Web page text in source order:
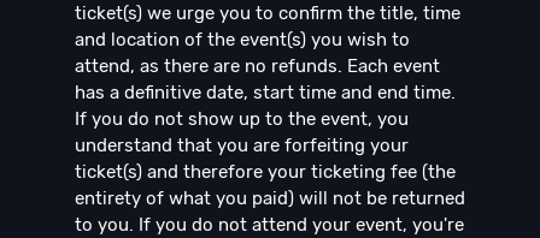
ticket(s) we urge you to confirm the title, time
and location of the event(s) you wish to
attend, as there are no refunds. Each event
has a definitive date, start time and end time.
If you do not show up to the event, you
understand that you are forfeiting your
ticket(s) and therefore your ticketing fee (the
entirety of what you paid) will not be returned
to you. If you do not attend your event, you're